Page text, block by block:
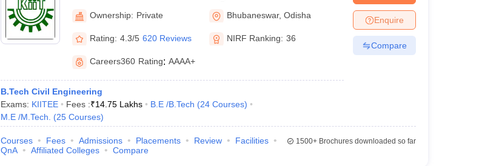
Industrial Technology, Bhubaneswar
Ownership: Private Bhubaneswar,Odisha
Rating: 4.3/5 620 Reviews NIRF Ranking: 36
Careers360 Rating: AAAA+
B.Tech Civil Engineering
Exams: KIITEE Fees :₹14.75 Lakhs B.E /B.Tech (24 Courses)
M.E /M.Tech.
(25 Courses)
Enquire
Compare
Courses Fees Admissions Placements Review
Facilities
QnA
Affiliated Colleges Compare
1500+Brochures downloaded so far